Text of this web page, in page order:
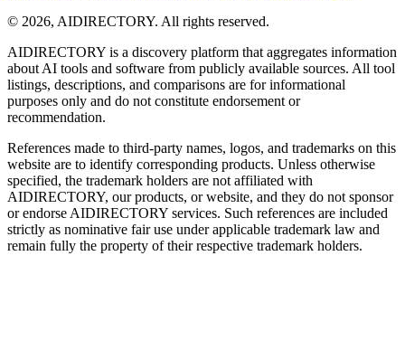
© 2026, AIDIRECTORY. All rights reserved.
AIDIRECTORY is a discovery platform that aggregates information
about AI tools and software from publicly available sources. All tool
listings, descriptions, and comparisons are for informational
purposes only and do not constitute endorsement or
recommendation.
References made to third-party names, logos, and trademarks on this
website are to identify corresponding products. Unless otherwise
specified, the trademark holders are not affiliated with
AIDIRECTORY, our products, or website, and they do not sponsor
or endorse AIDIRECTORY services. Such references are included
strictly as nominative fair use under applicable trademark law and
remain fully the property of their respective trademark holders.